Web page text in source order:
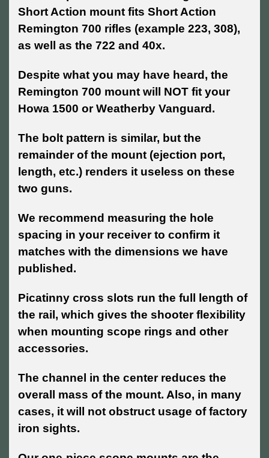
Short Action mount fits Short Action
Remington 700 rifles (example 223, 308),
as well as the 722 and 40x.
Despite what you may have heard, the
Remington 700 mount will NOT fit your
Howa 1500 or Weatherby Vanguard.
The bolt pattern is similar, but the
remainder of the mount (ejection port,
length, etc.) renders it useless on these
two guns.
We recommend measuring the hole
spacing in your receiver to confirm it
matches with the dimensions we have
published.
Picatinny cross slots run the full length of
the rail, which gives the shooter flexibility
when mounting scope rings and other
accessories.
The channel in the center reduces the
overall mass of the mount. Also, in many
cases, it will not obstruct usage of factory
iron sights.